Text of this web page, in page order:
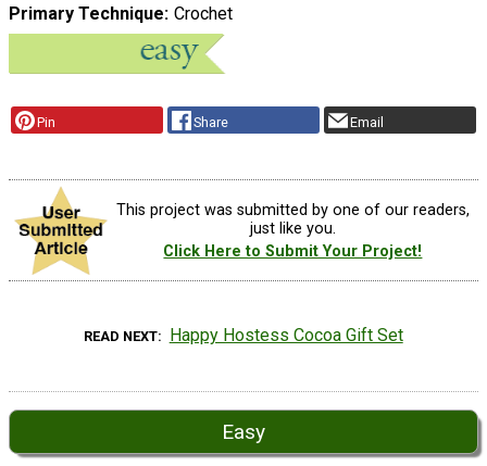
Primary Technique Crochet
Pin Share Email
This project was submitted by one of our readers,
just like you.
Click Here to Submit Your Project!
READ NEXT Happy Hostess Cocoa Gift Set
Easy